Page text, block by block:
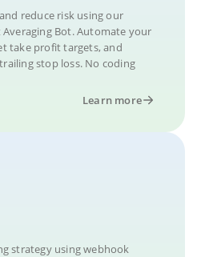
reduce risk using our
Bot. Automate your
take profit targets, and
stop loss. No coding
Learn more
strategy using webhook